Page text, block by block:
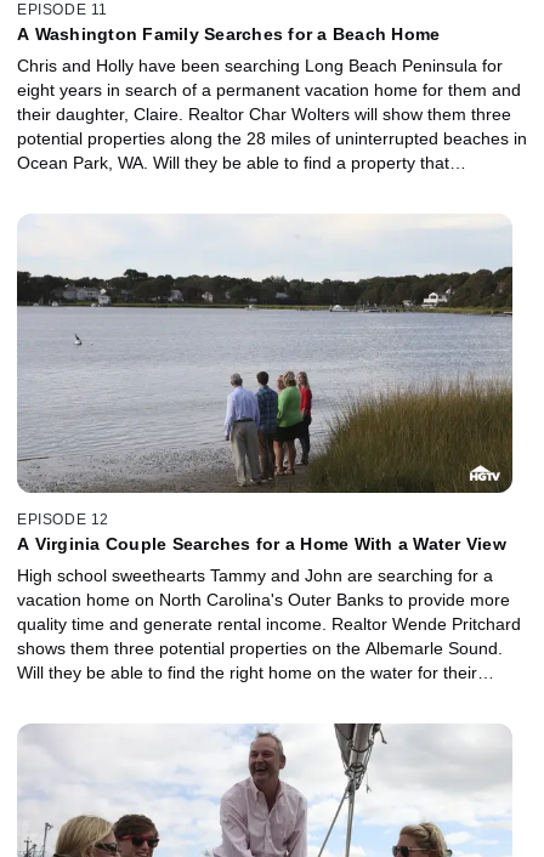
EPISODE 11
A Washington Family Searches for a Beach Home
Chris and Holly have been searching Long Beach Peninsula for
eight years in search of a permanent vacation home for them and
their daughter, Claire. Realtor Char Wolters will show them three
potential properties along the 28 miles of uninterrupted beaches in
Ocean Park, WA. Will they be able to find a property that
beauty for their budget of $295,000?
EPISODE 12
A Virginia Couple Searches for a Home With a Water View
High school sweethearts Tammy and John are searching for a
vacation home on North Carolina's Outer Banks to provide more
quality time and generate rental income. Realtor Wende Pritchard
shows them three potential properties on the Albemarle Sound.
Will they be able to find the right home on the water for their